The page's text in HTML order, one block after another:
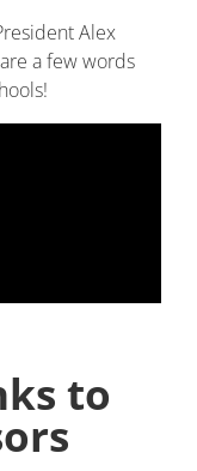
Alex
a few words
to